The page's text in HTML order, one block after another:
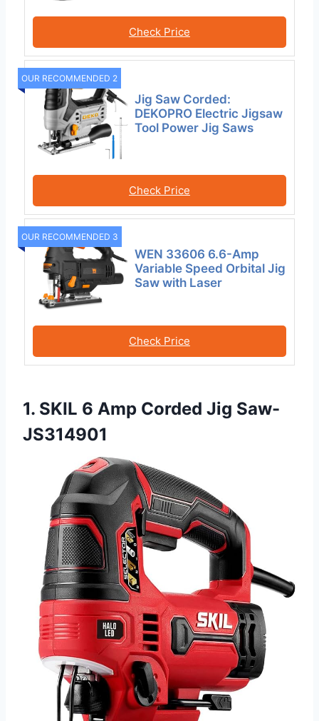
Check Price
OUR RECOMMENDED 2
Jig Saw Corded:
DEKOPRO Electric Jigsaw
Tool Power Jig Saws
Check Price
OUR RECOMMENDED 3
WEN 33606 6.6-Amp
Variable Speed Orbital Jig
Saw with Laser
Check Price
1. SKIL 6 Amp Corded Jig Saw-
JS314901